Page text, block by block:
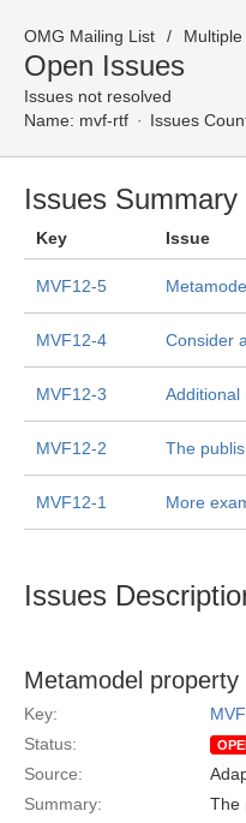
OMG Mailing List
Open Issues
Issues not resolved
Name: mvf-rtf Issues
Issues Summary
Key Issue
MVF12-5
MVF12-4 Consider
MVF12-3 Additional
MVF12-2 The
MVF12-1 More
Issues
Metamodel
Key:
Status:
Source:
Summary:
The